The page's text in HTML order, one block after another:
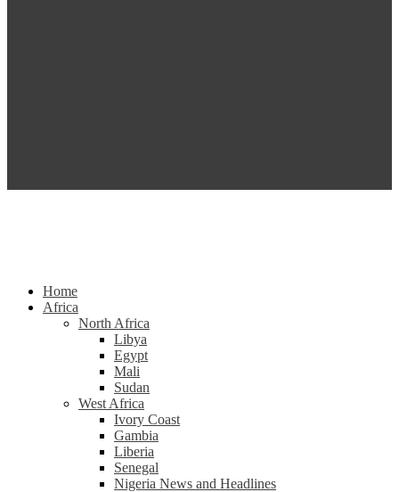
Home
Africa
North Africa
Libya
Egypt
Mali
Sudan
West Africa
Ivory Coast
Gambia
Liberia
Senegal
Nigeria News and Headlines